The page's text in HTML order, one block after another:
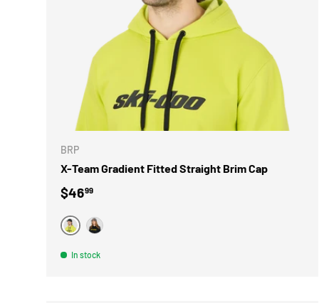
BRP
X-Team Gradient Fitted Straight Brim Cap
Regular price
$4699
NOIRGRIS
In stock
CHOOSE